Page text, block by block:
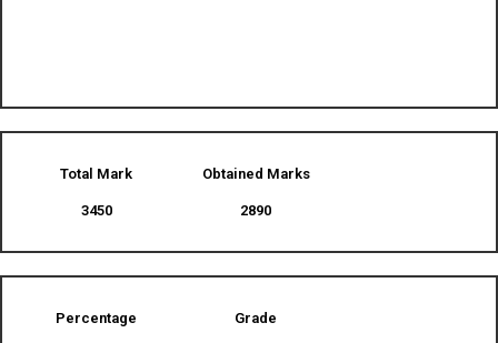
Total Mark
3450
Obtained Marks​
2890
Percentage Grade